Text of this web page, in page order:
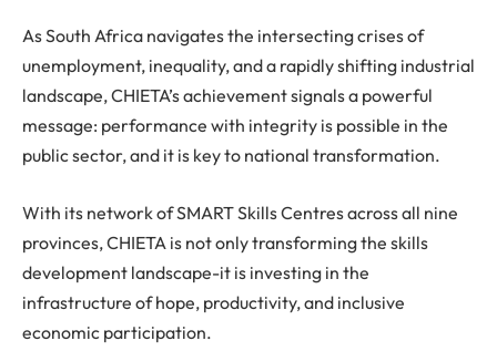
As South Africa navigates the intersecting crises of
unemployment, inequality, and a rapidly shifting industrial
landscape, CHIETA’s achievement signals a powerful
message: performance with integrity is possible in the
public sector, and it is key to national transformation.
With its network of SMART Skills Centres across all nine
provinces, CHIETA is not only transforming the skills
development landscape-it is investing in the
infrastructure of hope, productivity, and inclusive
economic participation.